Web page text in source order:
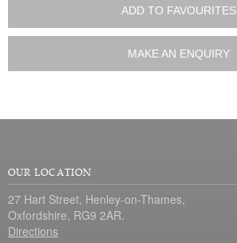
ADD TO FAVOURITES
MAKE AN ENQUIRY
OUR LOCATION
27 Hart Street, Henley-on-Thames,
Oxfordshire, RG9 2AR.
Directions